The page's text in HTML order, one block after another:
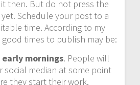
it then. But do not press the
Schedule your post to a
time. According to my
good times to publish may be:
early mornings. People will
social median at some point
they start their work.